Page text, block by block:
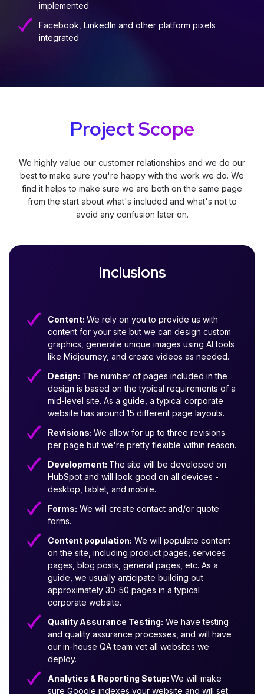
implemented
Facebook, LinkedIn and other platform pixels
integrated
Project Scope
We highly value our customer relationships and we do our
best to make sure you're happy with the work we do. We
find it helps to make sure we are both on the same page
from the start about what's included and what's not to
avoid any confusion later on.
Inclusions
Content: We rely on you to provide us with
content for your site but we can design custom
graphics, generate unique images using AI tools
like Midjourney, and create videos as needed.
Design: The number of pages included in the
design is based on the typical requirements of a
mid-level site. As a guide, a typical corporate
website has around 15 different page layouts.
Revisions: We allow for up to three revisions
per page but we're pretty flexible within reason.
Development: The site will be developed on
HubSpot and will look good on all devices -
desktop, tablet, and mobile.
Forms: We will create contact and/or quote
forms.
Content population: We will populate content
on the site, including product pages, services
pages, blog posts, general pages, etc. As a
guide, we usually anticipate building out
approximately 30-50 pages in a typical
corporate website.
Quality Assurance Testing: We have testing
and quality assurance processes, and will have
our in-house QA team vet all websites we
deploy.
Analytics & Reporting Setup: We will make
sure Google indexes your website and will set